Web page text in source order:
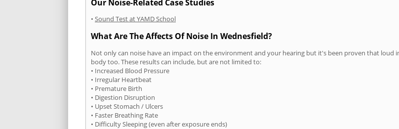
Our Noise-Related Case Studies
• Sound Test at YAMD School
What Are The Affects Of Noise In Wednesfield?
Not only can noise have an impact on the environment and your hearing but it's been proven that loud
body too. These results can include, but are not limited to:
• Increased Blood Pressure
• Irregular Heartbeat
• Premature Birth
• Digestion Disruption
• Upset Stomach / Ulcers
• Faster Breathing Rate
• Difficulty Sleeping (even after exposure ends)